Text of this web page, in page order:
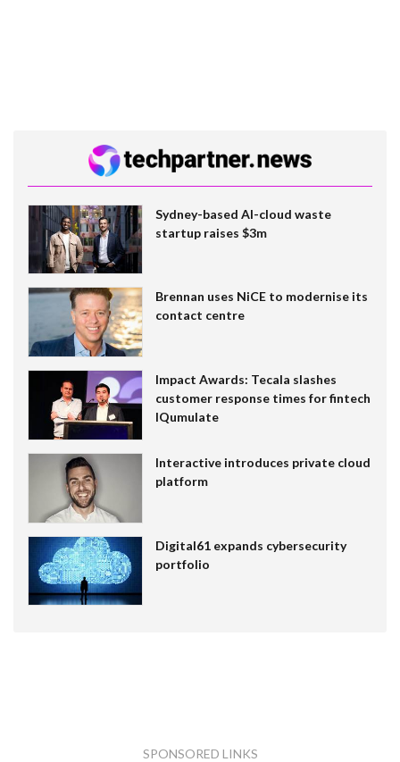
Sydney-based AI-cloud waste
startup raises $3m
Brennan uses NiCE to modernise its
contact centre
Impact Awards: Tecala slashes
customer response times for fintech
IQumulate
Interactive introduces private cloud
platform
Digital61 expands cybersecurity
portfolio
SPONSORED LINKS